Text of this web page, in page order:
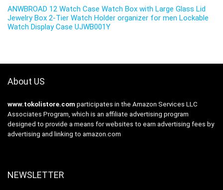
ANWBROAD 12 Watch Case Watch Box with Large Glass Lid
Jewelry Box 2-Tier Watch Holder organizer for men Lockable
Watch Display Case UJWB001Y
About US
www.tokolistore.com participates in the Amazon Services LLC
Associates Program, which is an affiliate advertising program
designed to provide a means for websites to earn advertising fees by
advertising and linking to amazon.com
NEWSLETTER